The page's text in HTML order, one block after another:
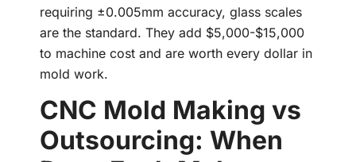
requiring ±0.005mm accuracy, glass scales
are the standard. They add $5,000-$15,000
to machine cost and are worth every dollar in
mold work.
CNC Mold Making vs
Outsourcing: When